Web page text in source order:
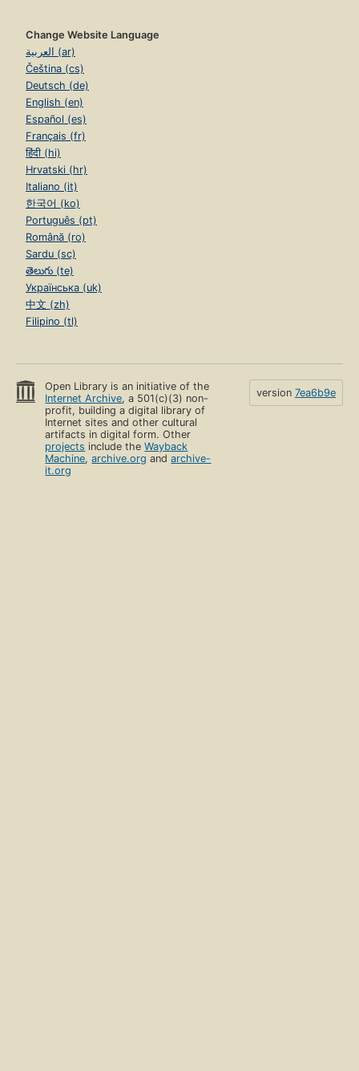
Change Website Language
العربية (ar)
Čeština (cs)
Deutsch (de)
English (en)
Español (es)
Français (fr)
हिंदी (hi)
Hrvatski (hr)
Italiano (it)
한국어 (ko)
Português (pt)
Română (ro)
Sardu (sc)
తెలుగు (te)
Українська (uk)
中文 (zh)
Filipino (tl)
Open Library is an initiative of the
Internet Archive, a 501(c)(3) non-
profit, building a digital library of
Internet sites and other cultural
artifacts in digital form. Other
projects include theWayback
Machine,archive.org andarchive-
it.org
version 7ea6b9e